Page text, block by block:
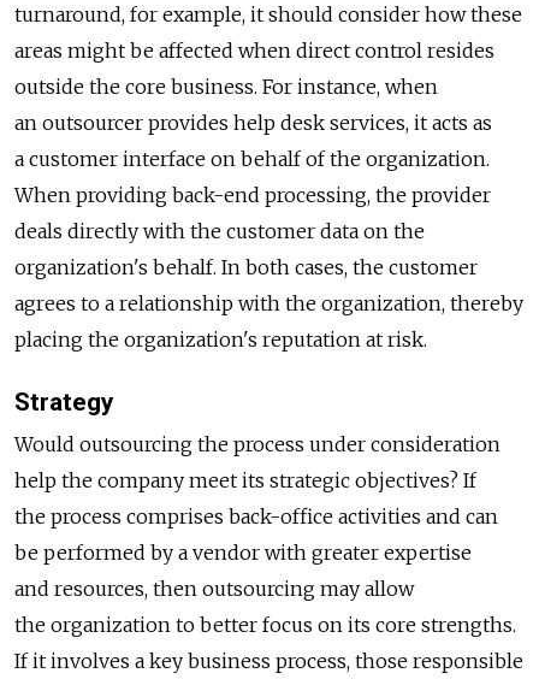
turnaround, for example, it should consider how these
areas might be affected when direct control resides
outside the core business. For instance, when
an outsourcer provides help desk services, it acts as
a customer interface on behalf of the organization.
When providing back-end processing, the provider
deals directly with the customer data on the
organization's behalf. In both cases, the customer
agrees to a relationship with the organization, thereby
placing the organization's reputation at risk.
Strategy
Would outsourcing the process under consideration
help the company meet its strategic objectives? If
the process comprises back-office activities and can
be performed by a vendor with greater expertise
and resources, then outsourcing may allow
the organization to better focus on its core strengths.
If it involves a key business process, those responsible